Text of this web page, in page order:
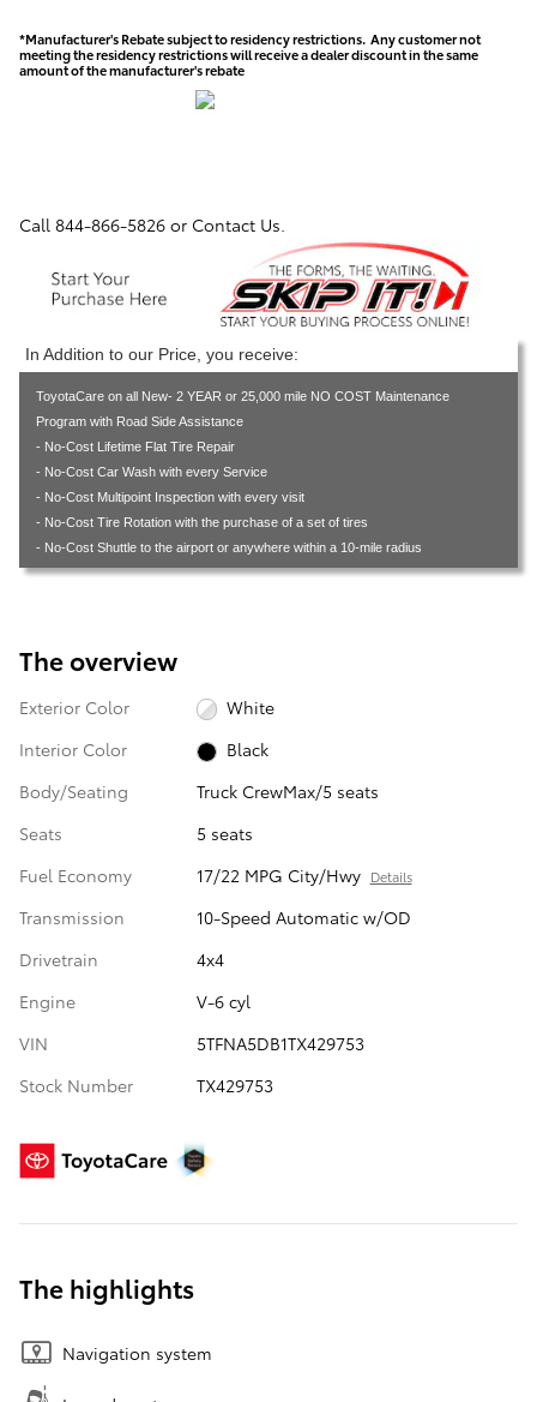
*Manufacturer's Rebate subject to residency restrictions. Any customer not
meeting the residency restrictions will receive a dealer discount in the same
amount of the manufacturer's rebate
Call 844-866-5826 or Contact Us.
In Addition to our Price, you receive:
ToyotaCare on all New- 2 YEAR or 25,000 mile NO COST Maintenance
Program with Road Side Assistance
- No-Cost Lifetime Flat Tire Repair
- No-Cost Car Wash with every Service
- No-Cost Multipoint Inspection with every visit
- No-Cost Tire Rotation with the purchase of a set of tires
- No-Cost Shuttle to the airport or anywhere within a 10-mile radius
The overview
Exterior Color
White
Interior Color
Black
Body/Seating
Truck CrewMax/5 seats
Seats
5 seats
Fuel Economy
17/22 MPG City/Hwy Details
Transmission
10-Speed Automatic w/OD
Drivetrain
4x4
Engine
V-6 cyl
VIN
5TFNA5DB1TX429753
Stock Number
TX429753
The highlights
Navigation system